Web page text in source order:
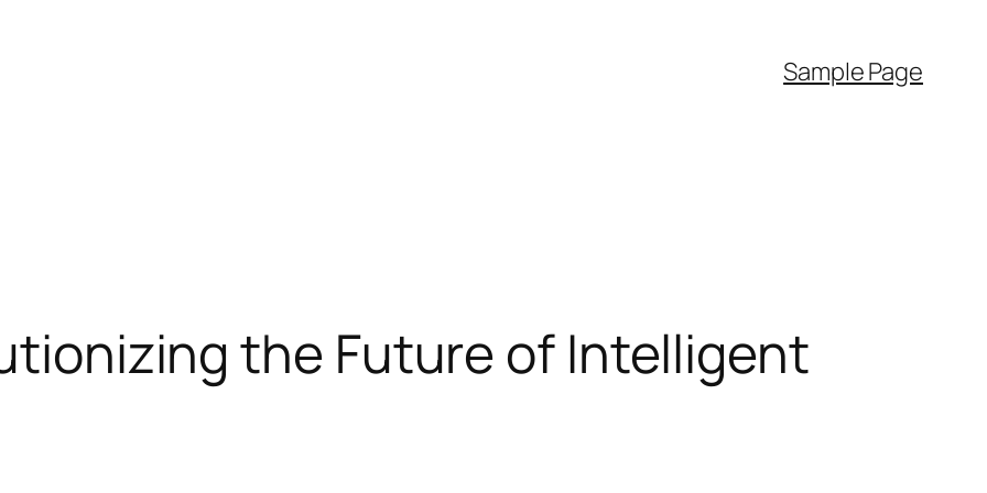
Sample Page
the Future of Intelligent